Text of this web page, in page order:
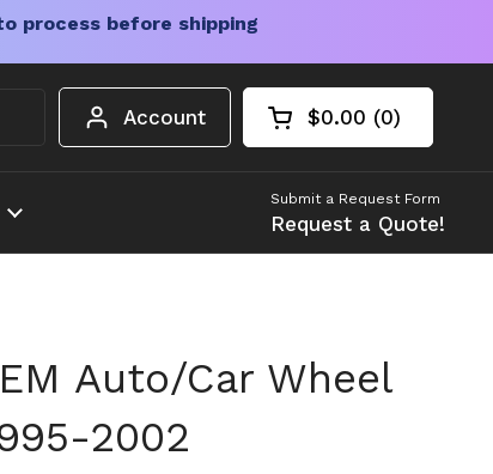
process before shipping
Account Open cart
Shopping Cart
$0.00 0
products in your
Submit a Request Form
Request a Quote!
Auto/Car Wheel
2002